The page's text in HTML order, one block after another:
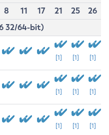
8 11 17 21 25
26
32/64-bit)
[1] [1] [1]
[1] [1] [1]
[1] [1] [1]